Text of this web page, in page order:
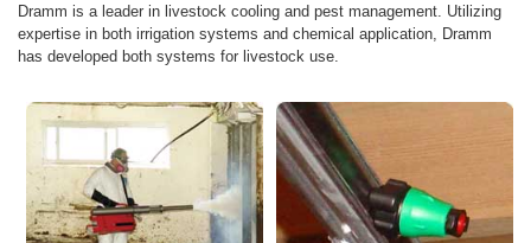
Dramm is a leader in livestock cooling and pest management. Utilizing
expertise in both irrigation systems and chemical application, Dramm
has developed both systems for livestock use.